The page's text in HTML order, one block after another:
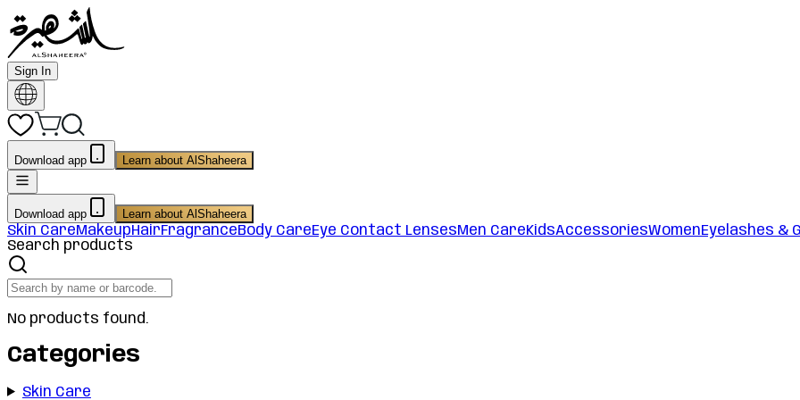
Sign In
Download app Learn about AlShaheera
Download app Learn about AlShaheera
Skin CareMakeupHairFragranceBody CareEye Contact LensesMen CareKidsAccessoriesWomenEyelashes &
Search products
No products found.
Categories
Skin Care